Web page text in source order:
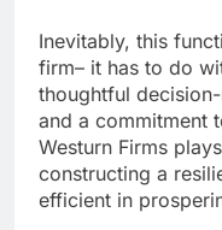
Inevitably, this
firm– it has to do
thoughtful
and a commitment
Westurn Firms
constructing a
efficient in